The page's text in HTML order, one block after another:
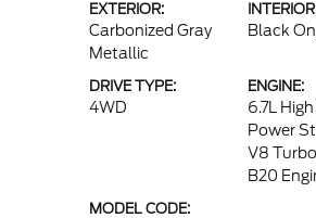
EXTERIOR:
Carbonized Gray
Metallic
Black
DRIVE TYPE:
4WD
ENGINE:
6.7L
Power
V8
B20
MODEL CODE: